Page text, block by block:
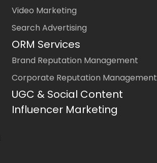
Video Marketing
Search Advertising
ORM Services
Brand Reputation Management
Corporate Reputation Management
UGC & Social Content
Influencer Marketing